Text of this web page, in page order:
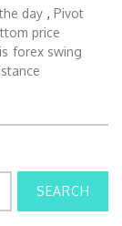
day , Pivot
price
forex swing